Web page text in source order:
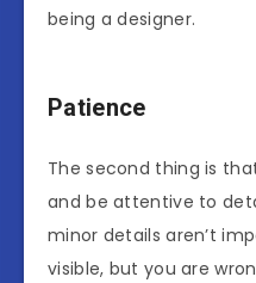
being a designer.
Patience
The second thing is
and be attentive to
minor details aren’t
visible, but you are